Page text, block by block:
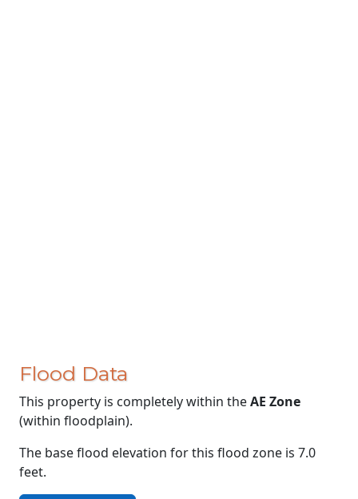
Flood Data
This property is completely within theAE Zone
(within floodplain).
The base flood elevation for this flood zone is 7.0
feet.